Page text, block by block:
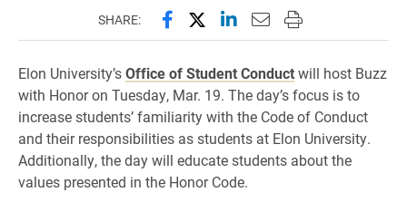
SHARE: Share this page on Facebook
Share this page on X
Share this page on
Email this page to
Print this page
Elon University’sOffice of Student Conductwill host Buzz
with Honor on Tuesday, Mar. 19. The day’s focus is to
increase students’ familiarity with the Code of Conduct
and their responsibilities as students at Elon University.
Additionally, the day will educate students about the
values presented in the Honor Code.